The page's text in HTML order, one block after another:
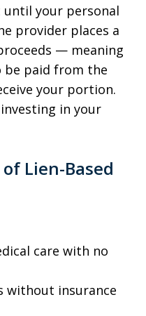
your personal
provider places a
— meaning
be paid from the
your portion.
in your
Lien-Based
care with no
without insurance